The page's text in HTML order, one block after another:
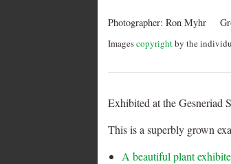
Photographer: Ron Myhr
Imagescopyrightby the
Exhibited at the Gesneriad
This is a superbly grown
A beautiful plant